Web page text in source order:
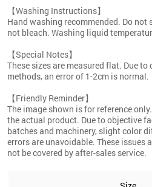
【Washing Instructions】
Hand washing recommended. Do not
not bleach. Washing liquid
【Special Notes】
These sizes are measured flat. Due
methods, an error of 1-2cm is normal.
【Friendly Reminder】
The image shown is for reference
the actual product. Due to objective
batches and machinery, slight color
errors are unavoidable. These issues
not be covered by after-sales service.